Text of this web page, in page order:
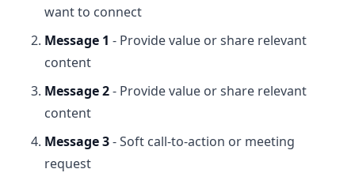
want to connect
Message 1 - Provide value or share relevant
content
Message 2- Provide value or share relevant
content
Message 3- Soft call-to-action or meeting
request